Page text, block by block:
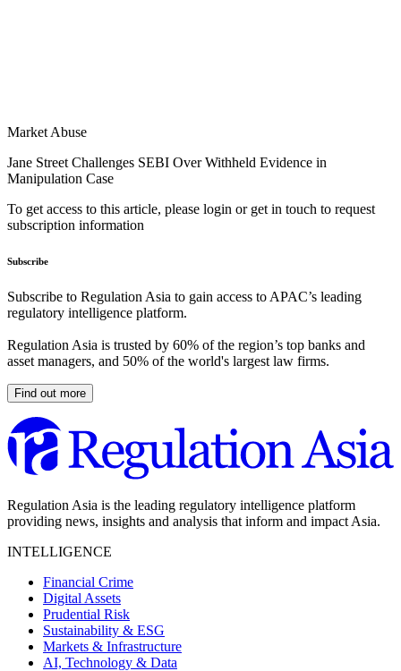
Market Abuse
Jane Street Challenges SEBI Over Withheld Evidence in
Manipulation Case
To get access to this article, please login or get in touch to request
subscription information
Subscribe
Subscribe to Regulation Asia to gain access to APAC’s leading
regulatory intelligence platform.
Regulation Asia is trusted by 60% of the region’s top banks and
asset managers, and 50% of the world's largest law firms.
Find out more
Regulation Asia is the leading regulatory intelligence platform
providing news, insights and analysis that inform and impact Asia.
INTELLIGENCE
Financial Crime
Digital Assets
Prudential Risk
Sustainability & ESG
Markets & Infrastructure
AI, Technology & Data